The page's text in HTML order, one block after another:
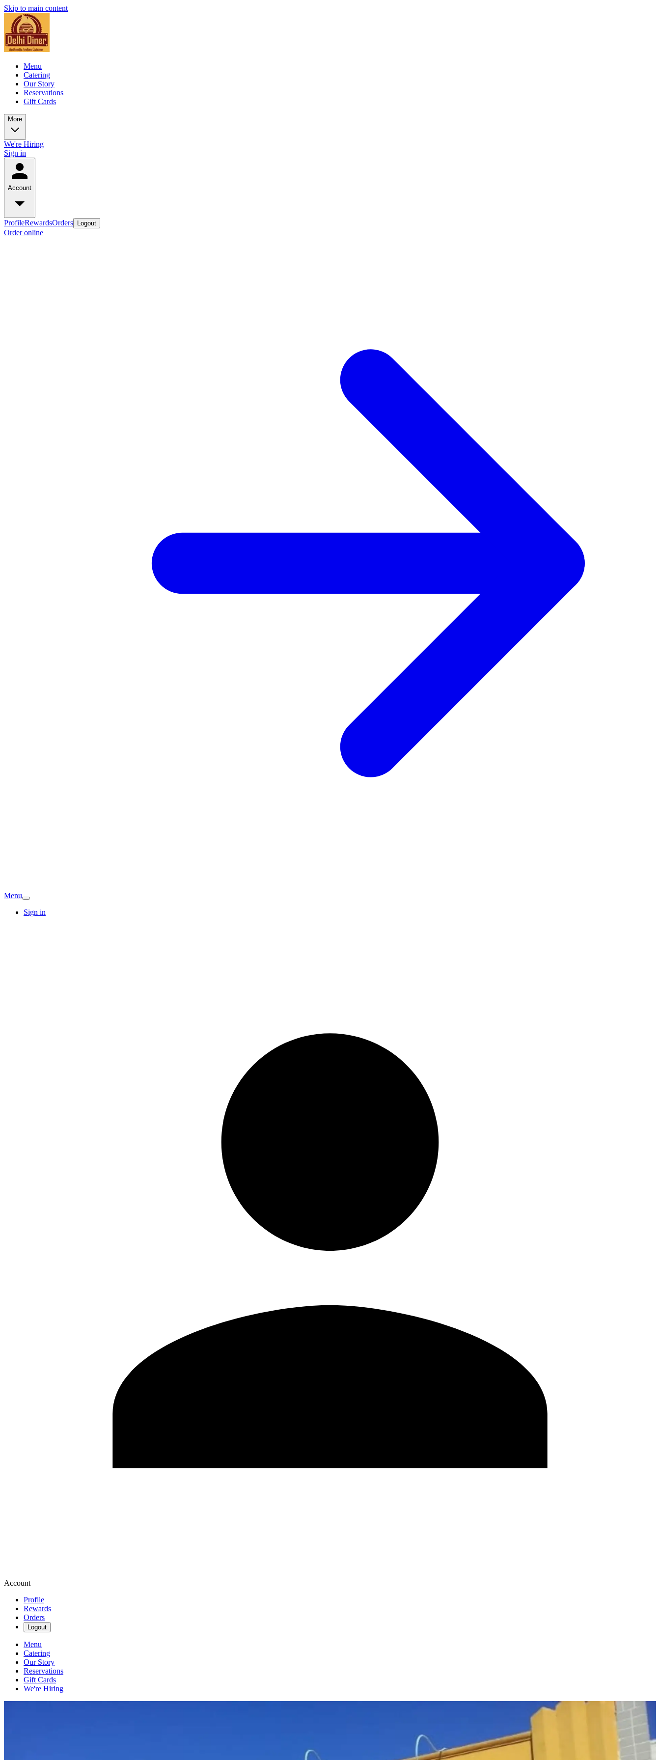
Skip to main content
Menu
Catering
Our Story
Reservations
Gift Cards
More
We're Hiring
Sign in
Account
ProfileRewardsOrders Logout
Order online
Menu
Sign in
Account
Profile
Rewards
Orders
Logout
Menu
Catering
Our Story
Reservations
Gift Cards
We're Hiring